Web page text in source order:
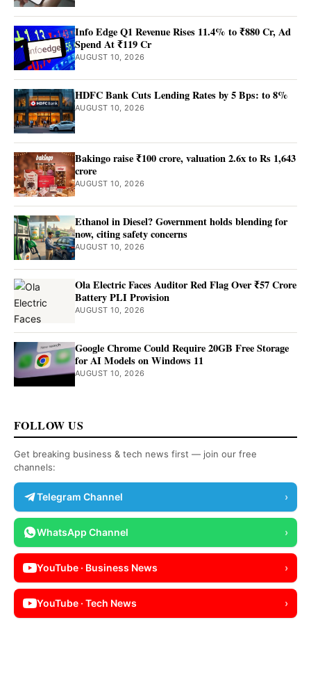
Info Edge Q1 Revenue Rises 11.4% to ₹880 Cr, Ad
Spend At ₹119 Cr
AUGUST 10, 2026
HDFC Bank Cuts Lending Rates by 5 Bps: to 8%
AUGUST 10, 2026
Bakingo raise ₹100 crore, valuation 2.6x to Rs 1,643
crore
AUGUST 10, 2026
Ethanol in Diesel? Government holds blending for
now, citing safety concerns
AUGUST 10, 2026
Ola Electric Faces Auditor Red Flag Over ₹57 Crore
Battery PLI Provision
AUGUST 10, 2026
Google Chrome Could Require 20GB Free Storage
for AI Models on Windows 11
AUGUST 10, 2026
FOLLOW US
Get breaking business & tech news first — join our free
channels:
Telegram Channel ›
WhatsApp Channel ›
YouTube · Business News ›
YouTube · Tech News ›